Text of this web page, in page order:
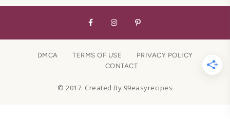
DMCA TERMS OF USE
PRIVACY POLICY
CONTACT
© 2017. Created By 99easyrecipes